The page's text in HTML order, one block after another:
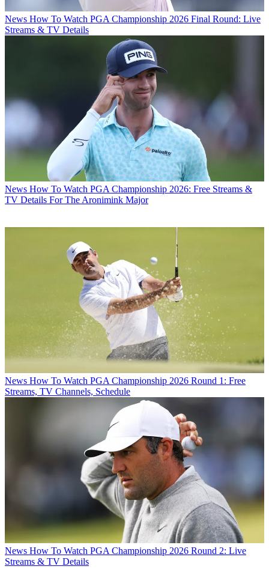
News How To Watch PGA Championship 2026 Final Round: Live
Streams & TV Details
News How To Watch PGA Championship 2026: Free Streams &
TV Details For The Aronimink Major
News How To Watch PGA Championship 2026 Round 1: Free
Streams, TV Channels, Schedule
News How To Watch PGA Championship 2026 Round 2: Live
Streams & TV Details